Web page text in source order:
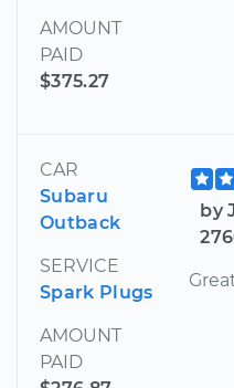
AMOUNT
PAID
$375.27
CAR
Subaru
Outback
SERVICE
Spark Plugs
AMOUNT
PAID
by